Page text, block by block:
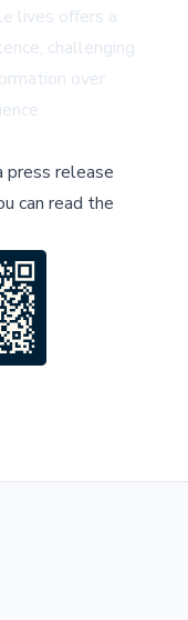
lives offers a
challenging
over
press release
can read the